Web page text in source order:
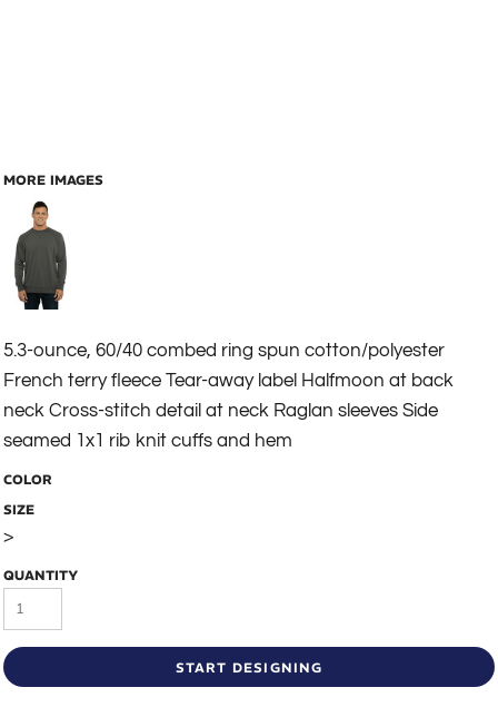
MORE IMAGES
5.3-ounce, 60/40 combed ring spun cotton/polyester
French terry fleece Tear-away label Halfmoon at back
neck Cross-stitch detail at neck Raglan sleeves Side
seamed 1x1 rib knit cuffs and hem
COLOR
SIZE
>
QUANTITY
START DESIGNING